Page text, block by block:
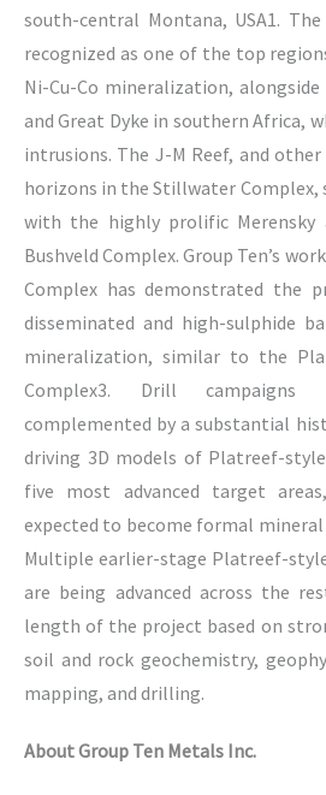
south-central Montana, USA1.
recognized as one of the top
Ni-Cu-Co mineralization,
and Great Dyke in southern Africa,
intrusions. The J-M Reef, and other
horizons in the Stillwater Complex,
with the highly prolific Merensky
Bushveld Complex. Group Ten’s
Complex has demonstrated the
disseminated and high-sulphide
mineralization, similar to the
Complex3. Drill
complemented by a substantial
driving 3D models of Platreef-
five most advanced target
expected to become formal mineral
Multiple earlier-stage Platreef-
are being advanced across the
length of the project based on
soil and rock geochemistry,
mapping, and drilling.
About Group Ten Metals Inc.